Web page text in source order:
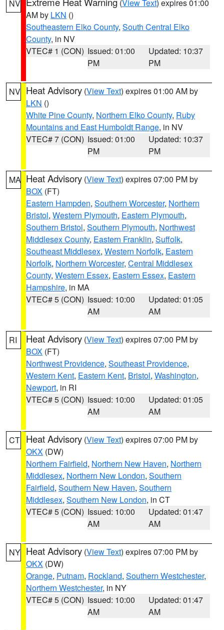
NV (View Text) expires 01:00
AM by LKN ()
Southeastern Elko County, South Central Elko
County, in NV
VTEC# 1 (CON) Issued: 01:00
PM
Updated: 10:37
PM
NV Heat Advisory (View Text) expires 01:00 AM by
LKN ()
White Pine County, Northern Elko County, Ruby
Mountains and East Humboldt Range, in NV
VTEC# 7 (CON) Issued: 01:00
PM
Updated: 10:37
PM
MA Heat Advisory (View Text) expires 07:00 PM by
BOX (FT)
Eastern Hampden, Southern Worcester, Northern
Bristol, Western Plymouth, Eastern Plymouth,
Southern Bristol, Southern Plymouth, Northwest
Middlesex County, Eastern Franklin, Suffolk,
Southeast Middlesex, Western Norfolk, Eastern
Norfolk, Northern Worcester, Central Middlesex
County, Western Essex, Eastern Essex, Eastern
Hampshire, in MA
VTEC# 5 (CON) Issued: 10:00
AM
Updated: 01:05
AM
RI Heat Advisory (View Text) expires 07:00 PM by
BOX (FT)
Northwest Providence, Southeast Providence,
Western Kent, Eastern Kent, Bristol, Washington,
Newport, in RI
VTEC# 5 (CON) Issued: 10:00
AM
Updated: 01:05
AM
CT Heat Advisory (View Text) expires 07:00 PM by
OKX (DW)
Northern Fairfield, Northern New Haven, Northern
Middlesex, Northern New London, Southern
Fairfield, Southern New Haven, Southern
Middlesex, Southern New London, in CT
VTEC# 5 (CON) Issued: 10:00
AM
Updated: 01:47
AM
NY Heat Advisory (View Text) expires 07:00 PM by
OKX (DW)
Orange, Putnam, Rockland, Southern Westchester,
Northern Westchester, in NY
VTEC# 5 (CON) Issued: 10:00
AM
Updated: 01:47
AM